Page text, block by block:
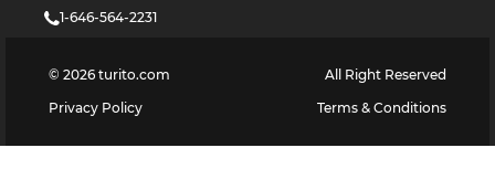
1-646-564-2231
© 2026 turito.com
All Right Reserved
Privacy Policy
Terms & Conditions